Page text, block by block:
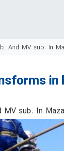
And MV sub. In
in
sub. In